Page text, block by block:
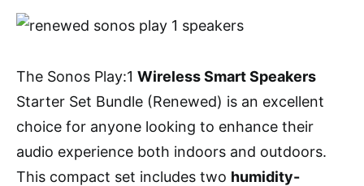
The Sonos Play:1 Wireless Smart Speakers
Starter Set Bundle (Renewed) is an excellent
choice for anyone looking to enhance their
audio experience both indoors and outdoors.
This compact set includes two humidity-